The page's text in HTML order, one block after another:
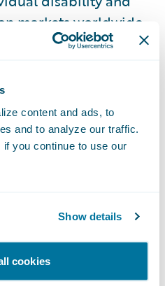
content and ads, to
and to analyze our traffic.
you continue to use our
Show details
cookies
markets worldwide.
products have been
of workers’
The New York-based
staff across the
and Australia. For
Guidewire